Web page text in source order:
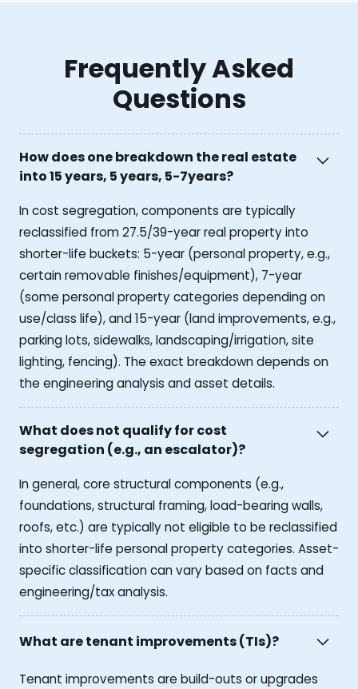
Frequently Asked
Questions
How does one breakdown the real estate
into 15 years, 5 years, 5-7years?
In cost segregation, components are typically
reclassified from 27.5/39-year real property into
shorter-life buckets: 5-year (personal property, e.g.,
certain removable finishes/equipment), 7-year
(some personal property categories depending on
use/class life), and 15-year (land improvements, e.g.,
parking lots, sidewalks, landscaping/irrigation, site
lighting, fencing). The exact breakdown depends on
the engineering analysis and asset details.
What does not qualify for cost
segregation (e.g., an escalator)?
In general, core structural components (e.g.,
foundations, structural framing, load-bearing walls,
roofs, etc.) are typically not eligible to be reclassified
into shorter-life personal property categories. Asset-
specific classification can vary based on facts and
engineering/tax analysis.
What are tenant improvements (TIs)?
Tenant improvements are build-outs or upgrades